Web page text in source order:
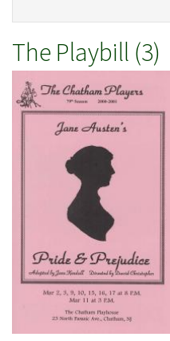
The Playbill (3)